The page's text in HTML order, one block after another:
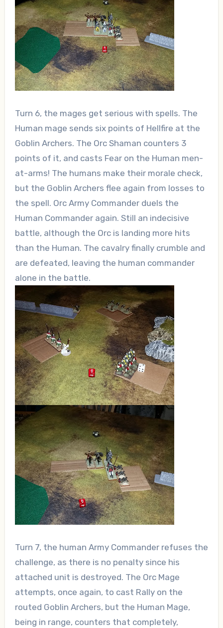
Turn 6, the mages get serious with spells. The
Human mage sends six points of Hellfire at the
Goblin Archers. The Orc Shaman counters 3
points of it, and casts Fear on the Human men-
at-arms! The humans make their morale check,
but the Goblin Archers flee again from losses to
the spell. Orc Army Commander duels the
Human Commander again. Still an indecisive
battle, although the Orc is landing more hits
than the Human. The cavalry finally crumble and
are defeated, leaving the human commander
alone in the battle.
Turn 7, the human Army Commander refuses the
challenge, as there is no penalty since his
attached unit is destroyed. The Orc Mage
attempts, once again, to cast Rally on the
routed Goblin Archers, but the Human Mage,
being in range, counters that completely,